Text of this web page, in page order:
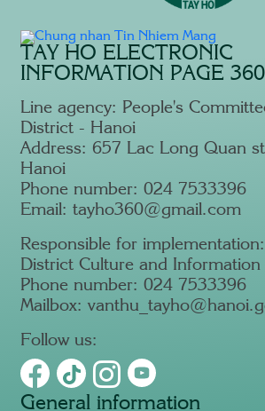
TAY HO ELECTRONIC
INFORMATION PAGE 360
Line agency: People's
District - Hanoi
Address: 657 Lac Long Quan
Hanoi
Phone number: 024 7533396
Email: tayho360@gmail.com
Responsible for
District Culture and
Phone number: 024 7533396
Mailbox:
Follow us:
General information